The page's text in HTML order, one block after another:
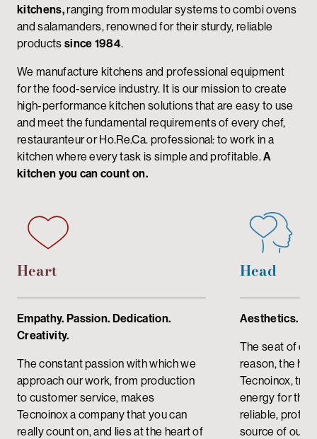
kitchens,ranging from modular systems to combi ovens
and salamanders, renowned for their sturdy, reliable
products since 1984.
We manufacture kitchens and professional equipment
for the food-service industry. It is our mission to create
high-performance kitchen solutions that are easy to use
and meet the fundamental requirements of every chef,
restauranteur or Ho.Re.Ca. professional: to work in a
kitchen where every task is simple and profitable.A
kitchen you can count on.
Heart
Empathy. Passion. Dedication.
Creativity.
The constant passion with which we
approach our work, from production
to customer service, makes
Tecnoinox a company that you can
really count on, and lies at the heart of
Head
Aesthetics.
The seat of
reason, the
Tecnoinox,
energy for the
reliable,
source of our